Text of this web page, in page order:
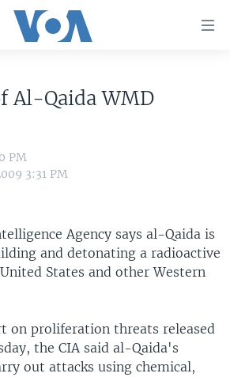
Al-Qaida WMD
PM
3:31 PM
Agency says al-Qaida is
and detonating a radioactive
States and other Western
on proliferation threats released
the CIA said al-Qaida's
out attacks using chemical,